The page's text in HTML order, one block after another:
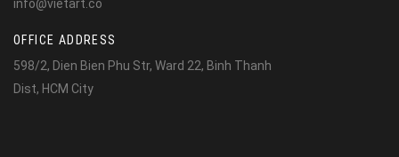
info@vietart.co
OFFICE ADDRESS
598/2, Dien Bien Phu Str, Ward 22, Binh Thanh
Dist, HCM City